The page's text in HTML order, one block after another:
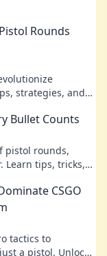
Rounds
strategies, and
Bullet Counts
pistol rounds,
Learn tips, tricks,
CSGO
tactics to
a pistol. Unlock